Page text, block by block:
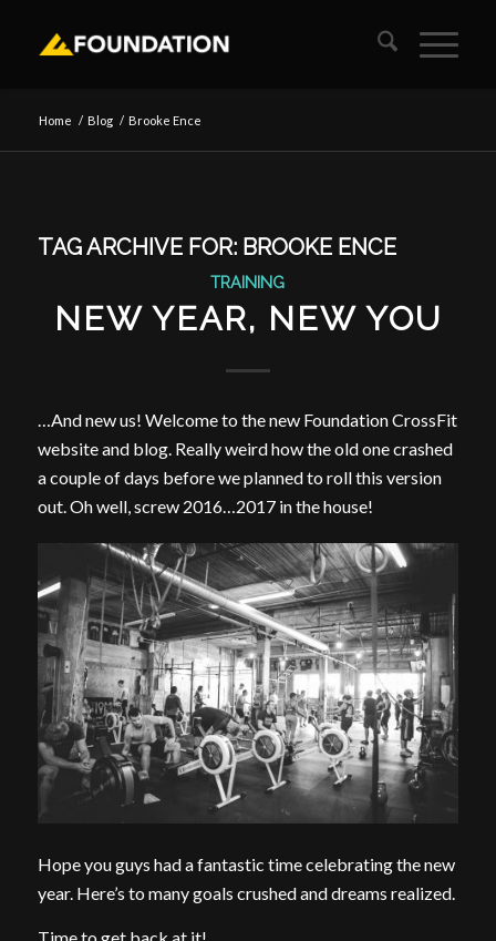
Home / Blog / Brooke Ence
TAG ARCHIVE FOR: BROOKE ENCE
TRAINING
NEW YEAR, NEW YOU
…And new us! Welcome to the new Foundation CrossFit
website and blog. Really weird how the old one crashed
a couple of days before we planned to roll this version
out. Oh well, screw 2016…2017 in the house!
Hope you guys had a fantastic time celebrating the new
year. Here’s to many goals crushed and dreams realized.
Time to get back at it!